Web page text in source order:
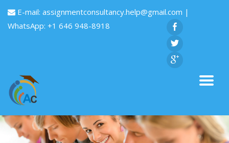
E-mail: assignmentconsultancy.help@gmail.com |
WhatsApp: +1 646 948-8918